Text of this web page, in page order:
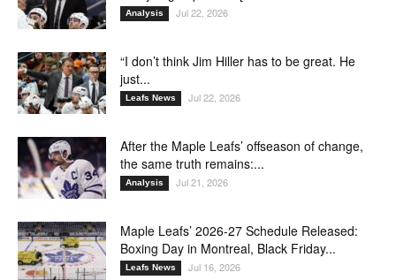
Analysis Jul 22, 2026
“I don’t think Jim Hiller has to be great. He
just...
Leafs News Jul 22, 2026
After the Maple Leafs’ offseason of change,
the same truth remains:...
Analysis Jul 21, 2026
Maple Leafs’ 2026-27 Schedule Released:
Boxing Day in Montreal, Black Friday...
Leafs News Jul 16, 2026